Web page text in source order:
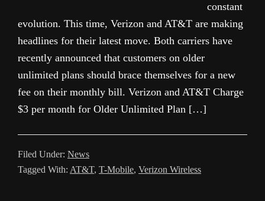
constant
evolution. This time, Verizon and AT&T are making
headlines for their latest move. Both carriers have
recently announced that customers on older
unlimited plans should brace themselves for a new
fee on their monthly bill. Verizon and AT&T Charge
$3 per month for Older Unlimited Plan […]
Filed Under: News
Tagged With: AT&T, T-Mobile, Verizon Wireless